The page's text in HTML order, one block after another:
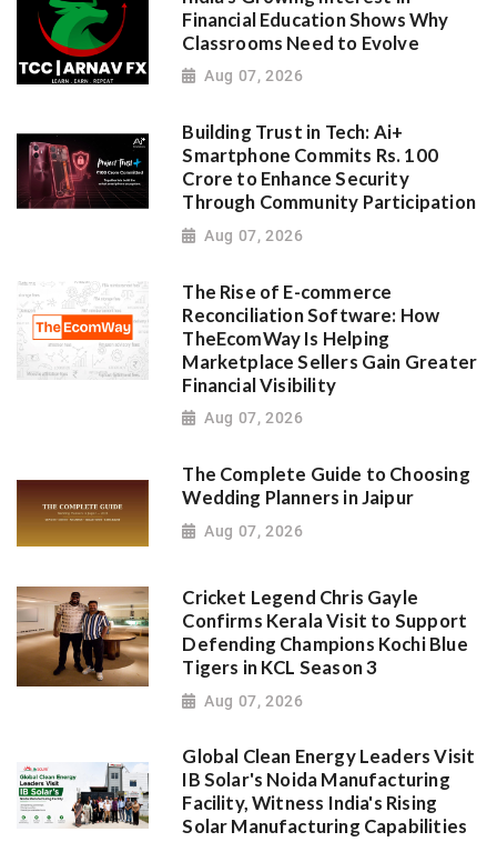
Financial Education Shows Why
Classrooms Need to Evolve
Aug 07, 2026
Building Trust in Tech: Ai+
Smartphone Commits Rs. 100
Crore to Enhance Security
Through Community Participation
Aug 07, 2026
The Rise of E-commerce
Reconciliation Software: How
TheEcomWay Is Helping
Marketplace Sellers Gain Greater
Financial Visibility
Aug 07, 2026
The Complete Guide to Choosing
Wedding Planners in Jaipur
Aug 07, 2026
Cricket Legend Chris Gayle
Confirms Kerala Visit to Support
Defending Champions Kochi Blue
Tigers in KCL Season 3
Aug 07, 2026
Global Clean Energy Leaders Visit
IB Solar's Noida Manufacturing
Facility, Witness India's Rising
Solar Manufacturing Capabilities